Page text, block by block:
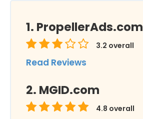
PropellerAds.com
3.2 overall
Read Reviews
MGID.com
4.8 overall